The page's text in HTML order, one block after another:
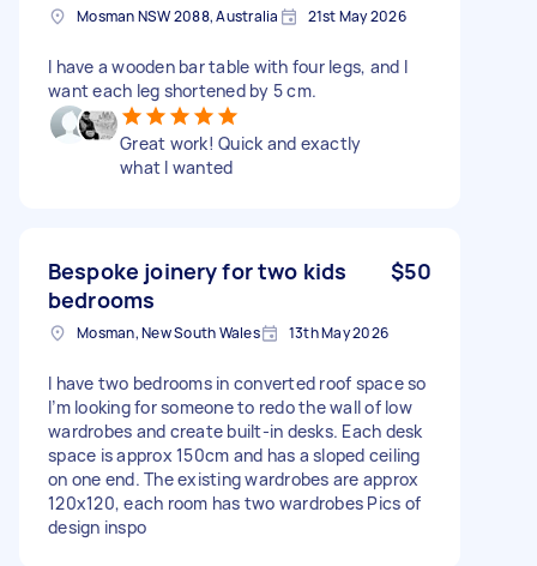
Mosman NSW 2088, Australia 21st May 2026
I have a wooden bar table with four legs, and I
want each leg shortened by 5 cm.
Great work! Quick and exactly
what I wanted
Bespoke joinery for two kids
bedrooms
$50
Mosman, New South Wales 13th May 2026
I have two bedrooms in converted roof space so
I’m looking for someone to redo the wall of low
wardrobes and create built-in desks. Each desk
space is approx 150cm and has a sloped ceiling
on one end. The existing wardrobes are approx
120x120, each room has two wardrobes Pics of
design inspo